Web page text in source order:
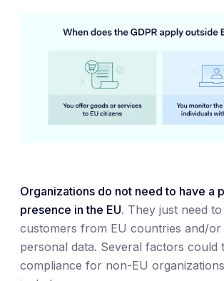
Organizations do not need to have a
presence in the EU. They just need
customers from EU countries and/
personal data. Several factors could
compliance for non-EU